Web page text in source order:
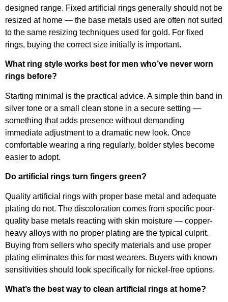
designed range. Fixed artificial rings generally should not be
resized at home — the base metals used are often not suited
to the same resizing techniques used for gold. For fixed
rings, buying the correct size initially is important.
What ring style works best for men who’ve never worn
rings before?
Starting minimal is the practical advice. A simple thin band in
silver tone or a small clean stone in a secure setting —
something that adds presence without demanding
immediate adjustment to a dramatic new look. Once
comfortable wearing a ring regularly, bolder styles become
easier to adopt.
Do artificial rings turn fingers green?
Quality artificial rings with proper base metal and adequate
plating do not. The discoloration comes from specific poor-
quality base metals reacting with skin moisture — copper-
heavy alloys with no proper plating are the typical culprit.
Buying from sellers who specify materials and use proper
plating eliminates this for most wearers. Buyers with known
sensitivities should look specifically for nickel-free options.
What’s the best way to clean artificial rings at home?